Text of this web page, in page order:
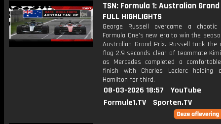
TSN: Formula 1: Australian
FULL HIGHLIGHTS
George Russell overcame a
Formula One’s new era to win the
Australian Grand Prix. Russell took the
flag 2.9 seconds clear of teammate
as Mercedes completed a
finish with Charles Leclerc holding
Hamilton for third.
08-03-2026 18:57
YouTube
Formule1.TV
Sporten.TV